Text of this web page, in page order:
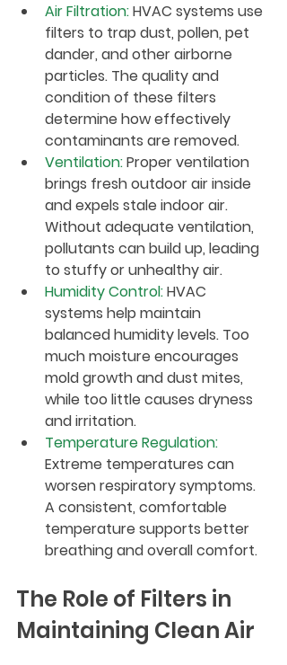
Air Filtration: HVAC systems use
filters to trap dust, pollen, pet
dander, and other airborne
particles. The quality and
condition of these filters
determine how effectively
contaminants are removed.
Ventilation: Proper ventilation
brings fresh outdoor air inside
and expels stale indoor air.
Without adequate ventilation,
pollutants can build up, leading
to stuffy or unhealthy air.
Humidity Control: HVAC
systems help maintain
balanced humidity levels. Too
much moisture encourages
mold growth and dust mites,
while too little causes dryness
and irritation.
Temperature Regulation:
Extreme temperatures can
worsen respiratory symptoms.
A consistent, comfortable
temperature supports better
breathing and overall comfort.
The Role of Filters in
Maintaining Clean Air